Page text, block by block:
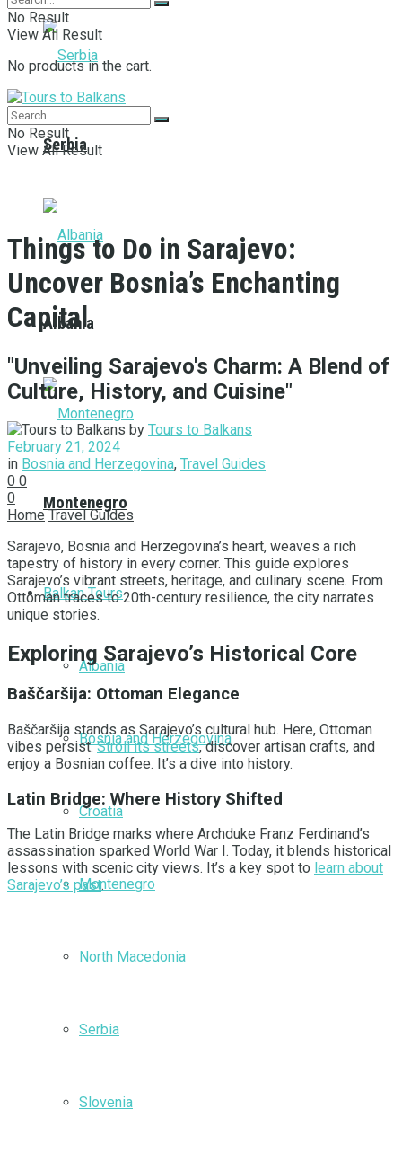
Serbia
Albania
Montenegro
Balkan Tours
Albania
Bosnia and Herzegovina
Croatia
Montenegro
North Macedonia
Serbia
Slovenia
No Result
View All Result
No products in the cart.
No Result
View All Result
Things to Do in Sarajevo:
Uncover Bosnia’s Enchanting
Capital
"Unveiling Sarajevo's Charm: A Blend of
Culture, History, and Cuisine"
by Tours to Balkans
February 21, 2024
in Bosnia and Herzegovina, Travel Guides
0 0
0
Home Travel Guides
Sarajevo, Bosnia and Herzegovina’s heart, weaves a rich
tapestry of history in every corner. This guide explores
Sarajevo’s vibrant streets, heritage, and culinary scene. From
Ottoman traces to 20th-century resilience, the city narrates
unique stories.
Exploring Sarajevo’s Historical Core
Baščaršija: Ottoman Elegance
Baščaršija stands as Sarajevo’s cultural hub. Here, Ottoman
vibes persist.Stroll its streets, discover artisan crafts, and
enjoy a Bosnian coffee. It’s a dive into history.
Latin Bridge: Where History Shifted
The Latin Bridge marks where Archduke Franz Ferdinand’s
assassination sparked World War I. Today, it blends historical
lessons with scenic city views. It’s a key spot to learn about
Sarajevo’s past.